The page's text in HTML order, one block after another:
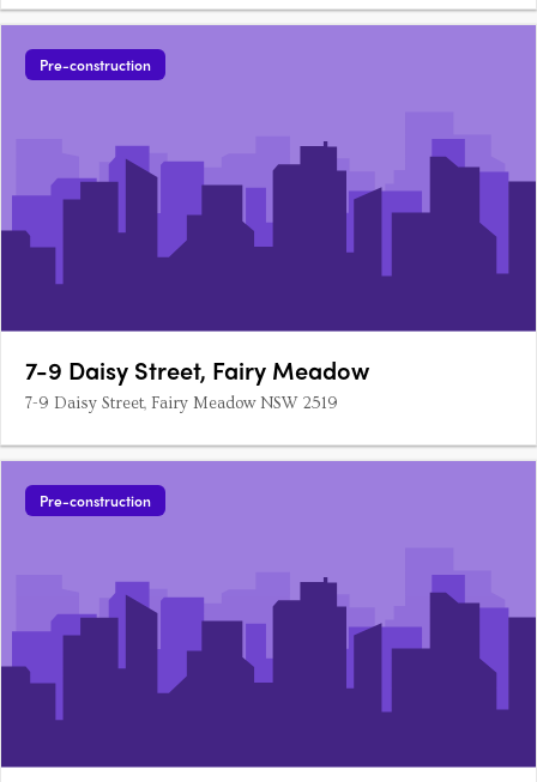
Pre-construction
7-9 Daisy Street, Fairy Meadow
7-9 Daisy Street, Fairy Meadow NSW 2519
Pre-construction